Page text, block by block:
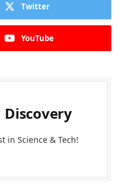
Twitter
YouTube
Discovery
in Science & Tech!